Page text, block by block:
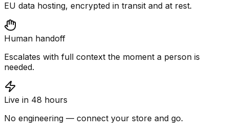
EU data hosting, encrypted in transit and at rest.
Human handoff
Escalates with full context the moment a person is
needed.
Live in 48 hours
No engineering — connect your store and go.